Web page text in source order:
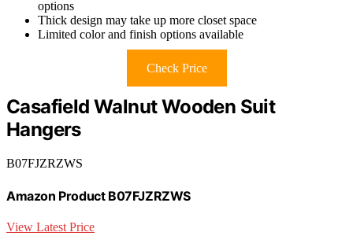
options
Thick design may take up more closet space
Limited color and finish options available
Check Price
Casafield Walnut Wooden Suit
Hangers
B07FJZRZWS
Amazon Product B07FJZRZWS
View Latest Price